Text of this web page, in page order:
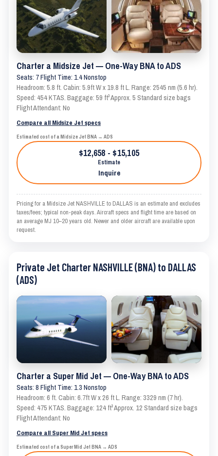
Charter a Midsize Jet — One-Way BNA to ADS
Seats: 7 Flight Time: 1.4 Nonstop
Headroom: 5.8 ft. Cabin: 5.9ft W x 19.8 ft L. Range: 2545 nm (5.6 hr).
Speed: 454 KTAS. Baggage: 59 ft³ Approx. 5 Standard size bags
Flight Attendant: No
Compare all Midsize Jet specs
Estimated cost of a Midsize Jet BNA → ADS
$12,658 - $15,105
Estimate
Inquire
Pricing for a Midsize Jet NASHVILLE to DALLAS is an estimate and excludes
taxes/fees; typical non-peak days. Aircraft specs and flight time are based on
an average MJ 10–20 years old. Newer and older aircraft are available upon
request.
Private Jet Charter NASHVILLE (BNA) to DALLAS
(ADS)
Charter a Super Mid Jet — One-Way BNA to ADS
Seats: 8 Flight Time: 1.3 Nonstop
Headroom: 6 ft. Cabin: 6.7ft W x 26 ft L. Range: 3329 nm (7 hr).
Speed: 475 KTAS. Baggage: 124 ft³ Approx. 12 Standard size bags
Flight Attendant: No
Compare all Super Mid Jet specs
Estimated cost of a Super Mid Jet BNA → ADS